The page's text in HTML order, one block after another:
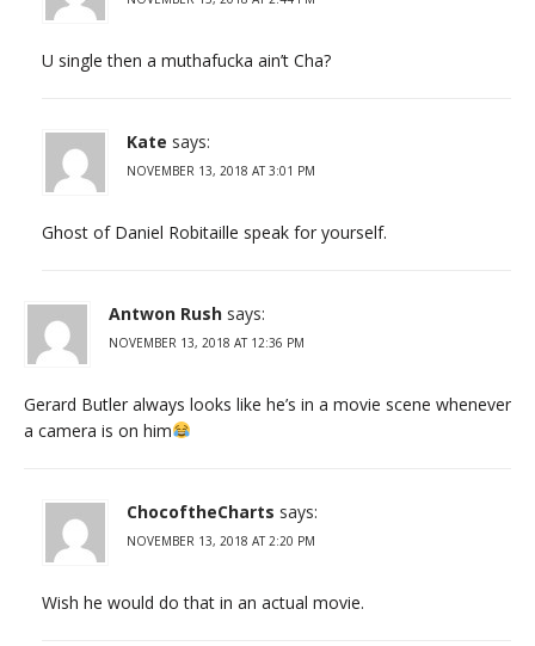
U single then a muthafucka ain’t Cha?
Kate says:
NOVEMBER 13, 2018 AT 3:01 PM
Ghost of Daniel Robitaille speak for yourself.
Antwon Rush says:
NOVEMBER 13, 2018 AT 12:36 PM
Gerard Butler always looks like he’s in a movie scene whenever
a camera is on him
ChocoftheCharts says:
NOVEMBER 13, 2018 AT 2:20 PM
Wish he would do that in an actual movie.